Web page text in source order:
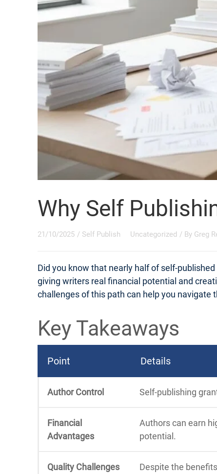
Why Self
21/10/2025 / Self Publish Uncategorized / By Greg
Did you know that nearly half of self-
giving writers real financial potential and
challenges of this path can help you navigate
Key Takeaways
Point Details
Author Control Self-publishing
Financial
Advantages
Authors can earn
potential.
Quality Challenges
Despite the